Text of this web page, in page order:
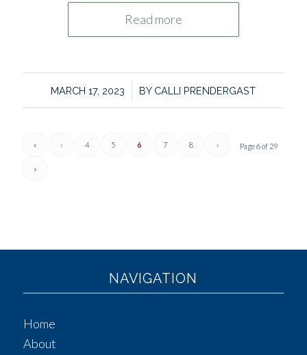
Read more
MARCH 17, 2023
/ BY CALLI PRENDERGAST
Page 6 of 29
« ‹ 4 5 6 7 8 ›
»
NAVIGATION
Home
About